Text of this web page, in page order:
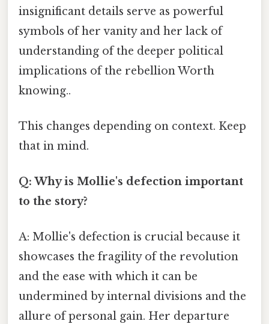
insignificant details serve as powerful
symbols of her vanity and her lack of
understanding of the deeper political
implications of the rebellion Worth
knowing..
This changes depending on context. Keep
that in mind.
Q: Why is Mollie's defection important
to the story?
A: Mollie's defection is crucial because it
showcases the fragility of the revolution
and the ease with which it can be
undermined by internal divisions and the
allure of personal gain. Her departure